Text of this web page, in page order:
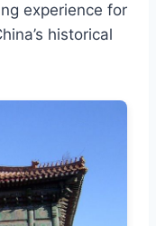
experience for
historical